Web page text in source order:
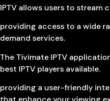
IPTV allows users to
providing access to a wide
demand services.
The Tivimate IPTV
best IPTV players available.
providing a user-friendly